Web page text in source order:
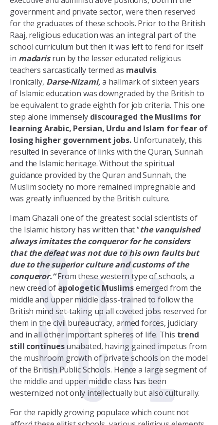
government and private sector, were then reserved
for the graduates of these schools. Prior to the British
Raaj, religious education was an integral part of the
school curriculum but then it was left to fend for itself
in madarisrun by the lesser educated religious
teachers sarcastically termed as maulvis.
Ironically, Darse-Nizami,a hallmark of sixteen years
of Islamic education was downgraded by the British to
be equivalent to grade eighth for job criteria. This one
step alone immensely discouraged the Muslims for
learning Arabic, Persian, Urdu and Islam for fear of
losing higher government jobs. Unfortunately, this
resulted in severance of links with the Quran, Sunnah
and the Islamic heritage. Without the spiritual
guidance provided by the Quran and Sunnah, the
Muslim society no more remained impregnable and
was greatly influenced by the British culture.
Imam Ghazali one of the greatest social scientists of
the Islamic history has written that “the vanquished
always imitates the conqueror for he considers
that the defeat was not due to his own faults but
due to the superior culture and customs of the
conqueror.”From these western type of schools, a
new creed of apologetic Muslimsemerged from the
middle and upper middle class-trained to follow the
British mind set-taking up all coveted jobs reserved for
them in the civil bureaucracy, armed forces, judiciary
and in all other important spheres of life. This trend
still continuesunabated, having gained impetus from
the mushroom growth of private schools on the model
of the British Public Schools. Hence a large segment of
the middle and upper middle class has been
westernized not only intellectually but also culturally.
For the rapidly growing populace which count not